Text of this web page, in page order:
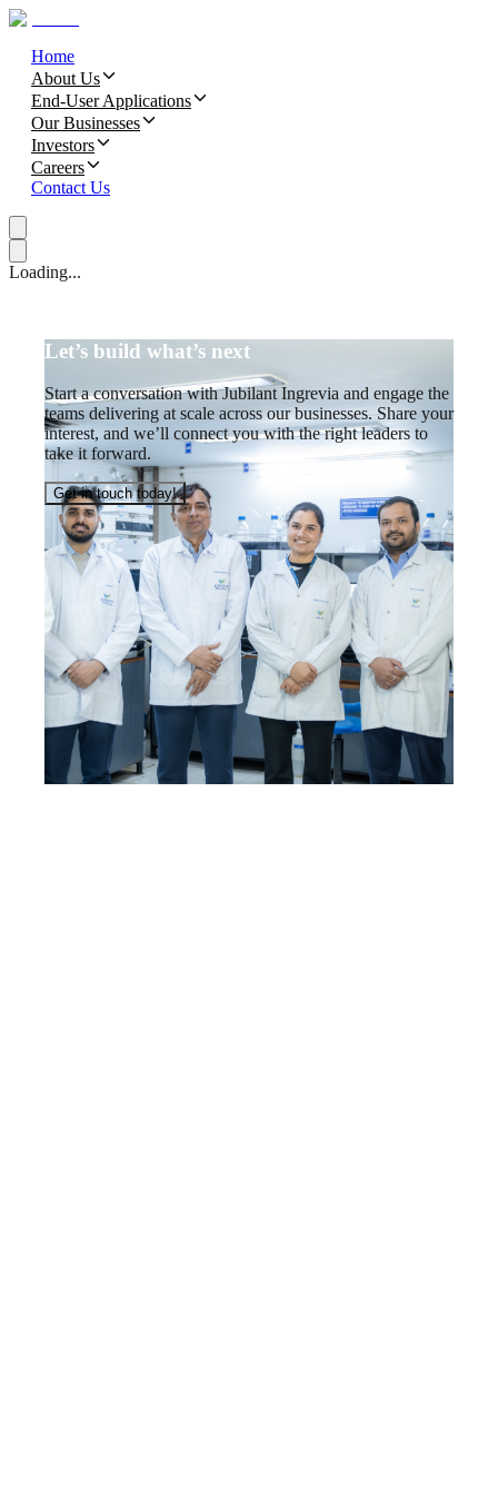
Home
About Us
End-User Applications
Our Businesses
Investors
Careers
Contact Us
Loading...
Let’s build what’s next
Start a conversation with Jubilant Ingrevia and engage the
teams delivering at scale across our businesses. Share your
interest, and we’ll connect you with the right leaders to
take it forward.
Get in touch today!